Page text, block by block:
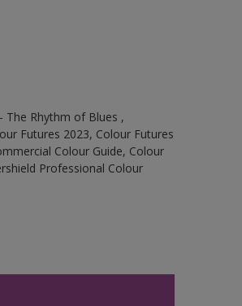
The Rhythm of Blues ,
Futures 2023, Colour Futures
Colour Guide, Colour
Professional Colour